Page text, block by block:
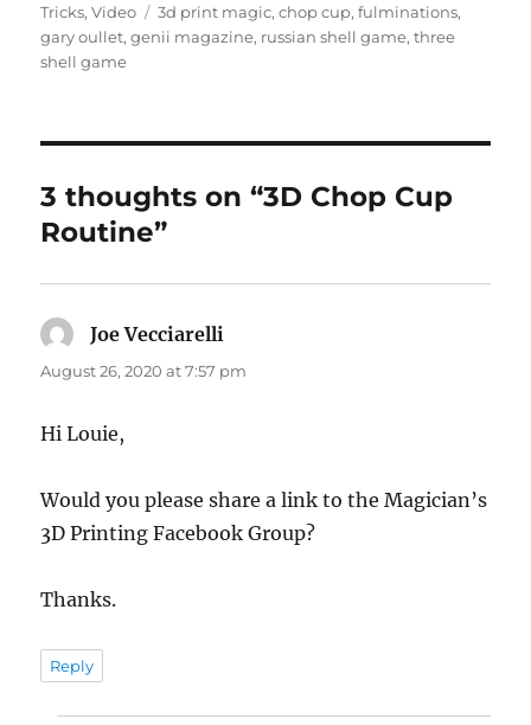
on
Tricks,Video Tags
3d print magic,chop cup,fulminations,
gary oullet,genii magazine, russian shell game,three
shell game
3 thoughts on “3D Chop Cup
Routine”
Joe Vecciarelli
August 26, 2020 at 7:57 pm
Hi Louie,
Would you please share a link to the Magician’s
3D Printing Facebook Group?
Thanks.
Reply